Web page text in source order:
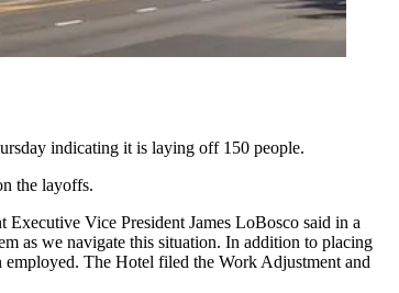
indicating it is laying off 150 people.
the layoffs.
Vice President James LoBosco said in a
as we navigate this situation. In addition to placing
employed. The Hotel filed the Work Adjustment and